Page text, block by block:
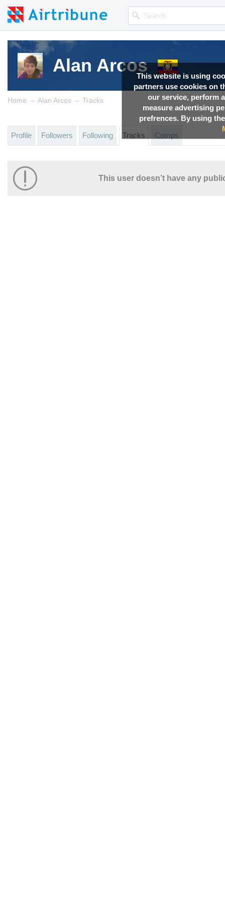
This website is using
partners use cookies on
our service, perform
measure advertising
prefrences. By using
Alan Arcos
Home → Alan Arcos → Tracks
Profile Followers Following Tracks Comps
This user doesn’t have any